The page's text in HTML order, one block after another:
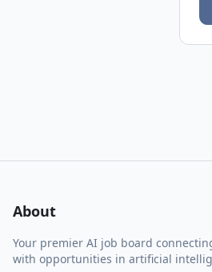
About
Your premier AI job board
with opportunities in artificial